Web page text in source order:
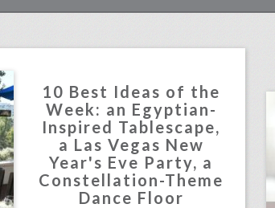
10 Best Ideas of the
Week: an Egyptian-
Inspired Tablescape,
a Las Vegas New
Year's Eve Party, a
Constellation-Theme
Dance Floor